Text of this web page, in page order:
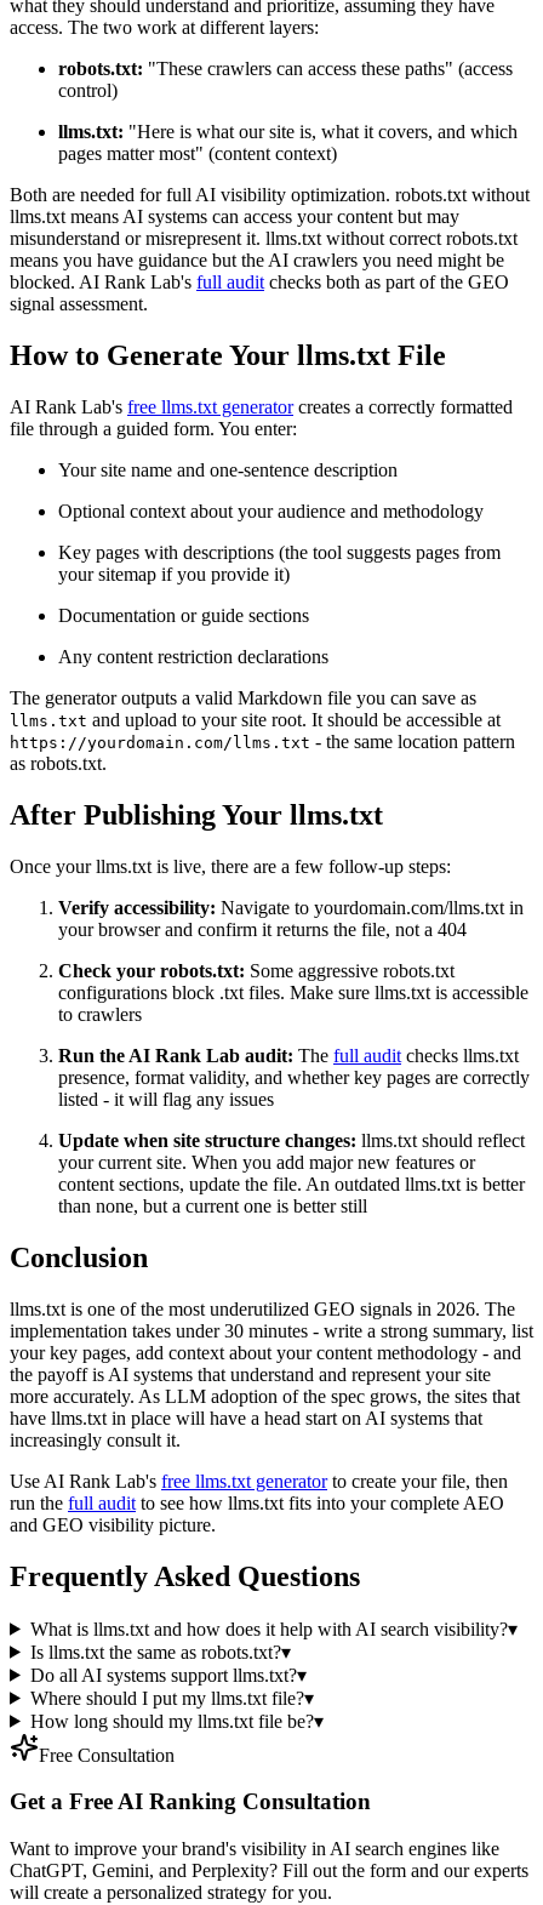
what they should understand and prioritize, assuming they have
access. The two work at different layers:
robots.txt: "These crawlers can access these paths" (access
control)
llms.txt: "Here is what our site is, what it covers, and which
pages matter most" (content context)
Both are needed for full AI visibility optimization. robots.txt without
llms.txt means AI systems can access your content but may
misunderstand or misrepresent it. llms.txt without correct robots.txt
means you have guidance but the AI crawlers you need might be
blocked. AI Rank Lab's full auditchecks both as part of the GEO
signal assessment.
How to Generate Your llms.txt File
AI Rank Lab's free llms.txt generatorcreates a correctly formatted
file through a guided form. You enter:
Your site name and one-sentence description
Optional context about your audience and methodology
Key pages with descriptions (the tool suggests pages from
your sitemap if you provide it)
Documentation or guide sections
Any content restriction declarations
The generator outputs a valid Markdown file you can save as
llms.txt and upload to your site root. It should be accessible at
https://yourdomain.com/llms.txt - the same location pattern
as robots.txt.
After Publishing Your llms.txt
Once your llms.txt is live, there are a few follow-up steps:
Verify accessibility: Navigate to yourdomain.com/llms.txt in
your browser and confirm it returns the file, not a 404
Check your robots.txt: Some aggressive robots.txt
configurations block .txt files. Make sure llms.txt is accessible
to crawlers
Run the AI Rank Lab audit: The full audit checks llms.txt
presence, format validity, and whether key pages are correctly
listed - it will flag any issues
Update when site structure changes: llms.txt should reflect
your current site. When you add major new features or
content sections, update the file. An outdated llms.txt is better
than none, but a current one is better still
Conclusion
llms.txt is one of the most underutilized GEO signals in 2026. The
implementation takes under 30 minutes - write a strong summary, list
your key pages, add context about your content methodology - and
the payoff is AI systems that understand and represent your site
more accurately. As LLM adoption of the spec grows, the sites that
have llms.txt in place will have a head start on AI systems that
increasingly consult it.
Use AI Rank Lab's free llms.txt generatorto create your file, then
run the full audit to see how llms.txt fits into your complete AEO
and GEO visibility picture.
Frequently Asked Questions
What is llms.txt and how does it help with AI search visibility?▾
Is llms.txt the same as robots.txt?▾
Do all AI systems support llms.txt?▾
Where should I put my llms.txt file?▾
How long should my llms.txt file be?▾
Free Consultation
Get a Free AI Ranking Consultation
Want to improve your brand's visibility in AI search engines like
ChatGPT, Gemini, and Perplexity? Fill out the form and our experts
will create a personalized strategy for you.